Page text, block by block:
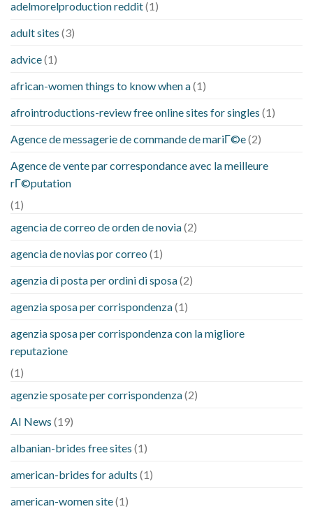
adelmorelproduction reddit(1)
adult sites (3)
advice(1)
african-women things to know when a(1)
afrointroductions-review free online sites for singles (1)
Agence de messagerie de commande de mariГ©e(2)
Agence de vente par correspondance avec la meilleure
rГ©putation
(1)
agencia de correo de orden de novia(2)
agencia de novias por correo (1)
agenzia di posta per ordini di sposa(2)
agenzia sposa per corrispondenza(1)
agenzia sposa per corrispondenza con la migliore
reputazione
(1)
agenzie sposate per corrispondenza(2)
AI News (19)
albanian-brides free sites (1)
american-brides for adults (1)
american-women site(1)